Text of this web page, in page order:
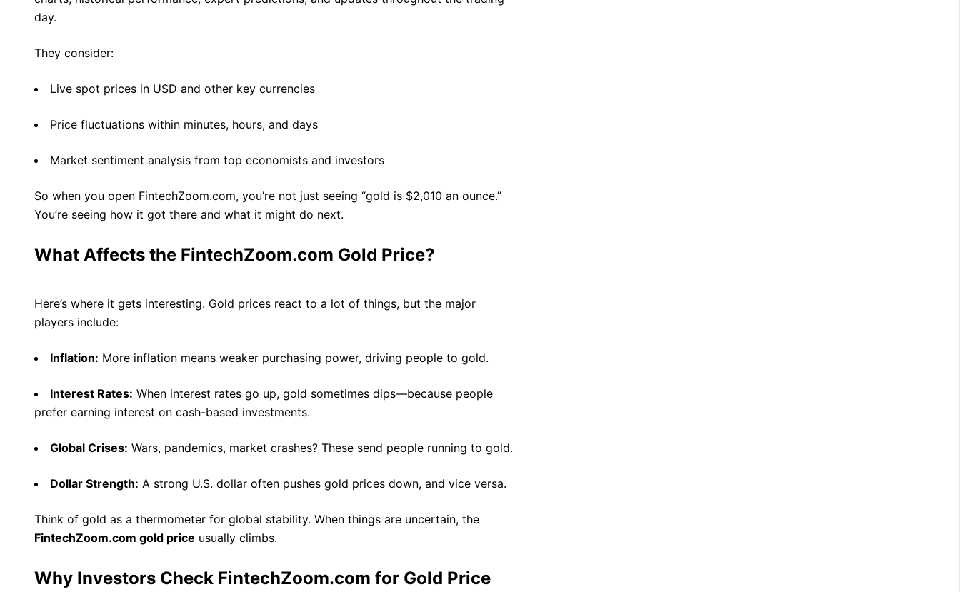
day.
They consider:
Live spot prices in USD and other key currencies
Price fluctuations within minutes, hours, and days
Market sentiment analysis from top economists and investors
So when you open FintechZoom.com, you’re not just seeing “gold is $2,010 an ounce.”
You’re seeing how it got there and what it might do next.
What Affects the FintechZoom.com Gold Price?
Here’s where it gets interesting. Gold prices react to a lot of things, but the major
players include:
Inflation: More inflation means weaker purchasing power, driving people to gold.
Interest Rates: When interest rates go up, gold sometimes dips—because people
prefer earning interest on cash-based investments.
Global Crises: Wars, pandemics, market crashes? These send people running to gold.
Dollar Strength: A strong U.S. dollar often pushes gold prices down, and vice versa.
Think of gold as a thermometer for global stability. When things are uncertain, the
FintechZoom.com gold price usually climbs.
Why Investors Check FintechZoom.com for Gold Price